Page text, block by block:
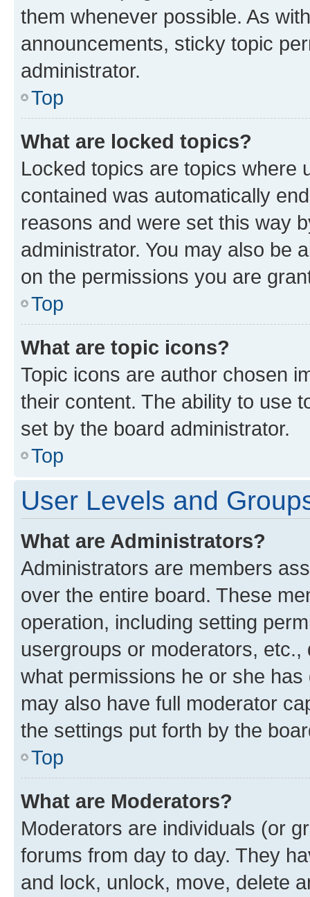
them whenever possible. As
announcements, sticky topic
administrator.
Top
What are locked topics?
Locked topics are topics where
contained was automatically
reasons and were set this way
administrator. You may also be
on the permissions you are
Top
What are topic icons?
Topic icons are author chosen
their content. The ability to use
set by the board administrator.
Top
User Levels and
What are Administrators?
Administrators are members
over the entire board. These
operation, including setting
usergroups or moderators,
what permissions he or she
may also have full moderator
the settings put forth by the
Top
What are Moderators?
Moderators are individuals (or
forums from day to day. They
and lock, unlock, move, delete